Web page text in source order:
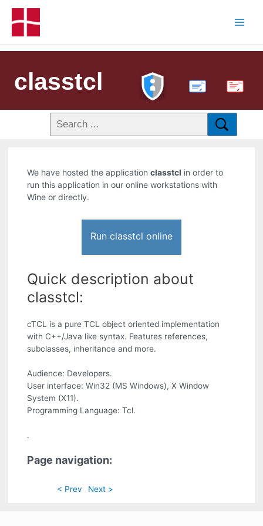
classtcl PDF
We have hosted the applicationclasstcl in order to
run this application in our online workstations with
Wine or directly.
Run classtcl online
Quick description about
classtcl:
cTCL is a pure TCL object oriented implementation
with C++/Java like syntax. Features references,
subclasses, inheritance and more.
Audience: Developers.
User interface: Win32 (MS Windows), X Window
System (X11).
Programming Language: Tcl.
.
Page navigation:
< Prev Next >